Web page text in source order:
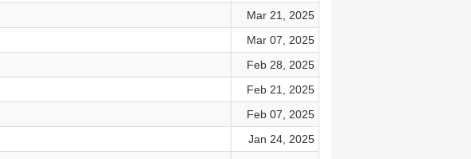
Mar 21, 2025
Mar 07, 2025
Feb 28, 2025
Feb 21, 2025
Feb 07, 2025
Jan 24, 2025